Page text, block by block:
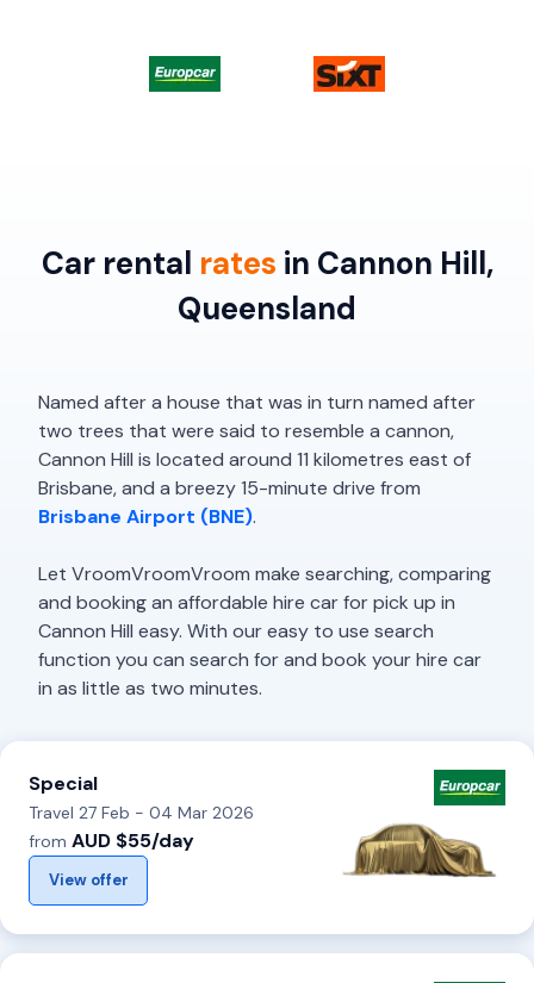
Car rental rates in Cannon Hill,
Queensland
Named after a house that was in turn named after
two trees that were said to resemble a cannon,
Cannon Hill is located around 11 kilometres east of
Brisbane, and a breezy 15-minute drive from
Brisbane Airport (BNE).
Let VroomVroomVroom make searching, comparing
and booking an affordable hire car for pick up in
Cannon Hill easy. With our easy to use search
function you can search for and book your hire car
in as little as two minutes.
Special
Travel 27 Feb - 04 Mar 2026
from AUD $55/day
View offer